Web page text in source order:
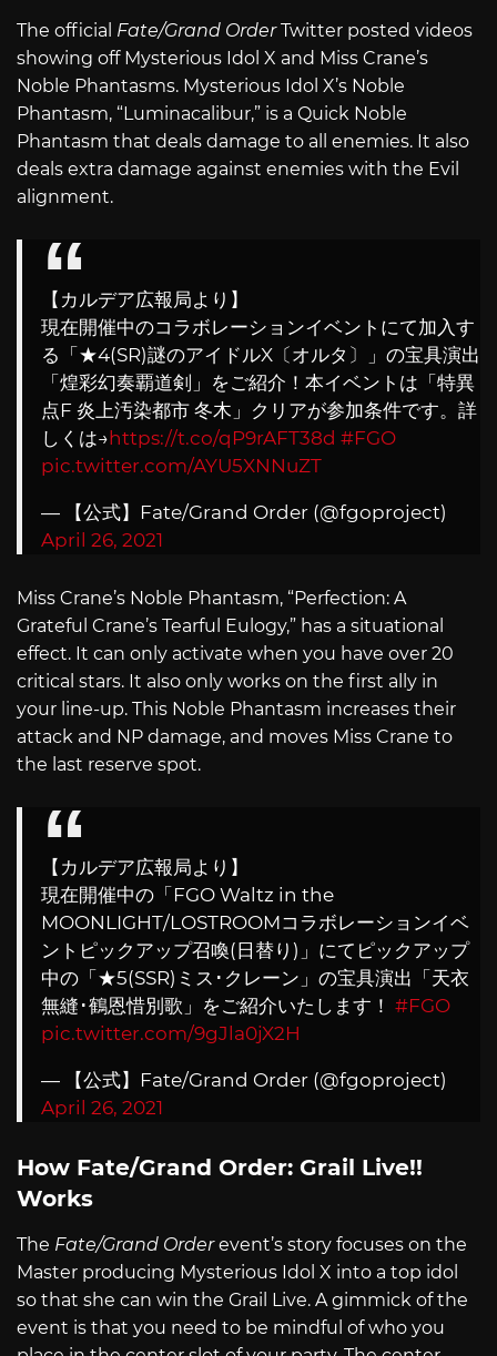
The official Fate/Grand OrderTwitter posted videos
showing off Mysterious Idol X and Miss Crane’s
Noble Phantasms. Mysterious Idol X’s Noble
Phantasm, “Luminacalibur,” is a Quick Noble
Phantasm that deals damage to all enemies. It also
deals extra damage against enemies with the Evil
alignment.
【カルデア広報局より】
現在開催中のコラボレーションイベントにて加入す
る「★4(SR)謎のアイドルX〔オルタ〕」の宝具演出
「煌彩幻奏覇道剣」をご紹介！本イベントは「特異
点F 炎上汚染都市 冬木」クリアが参加条件です。詳
しくは→https://t.co/qP9rAFT38d #FGO
pic.twitter.com/AYU5XNNuZT
— 【公式】Fate/Grand Order (@fgoproject)
April 26, 2021
Miss Crane’s Noble Phantasm, “Perfection: A
Grateful Crane’s Tearful Eulogy,” has a situational
effect. It can only activate when you have over 20
critical stars. It also only works on the first ally in
your line-up. This Noble Phantasm increases their
attack and NP damage, and moves Miss Crane to
the last reserve spot.
【カルデア広報局より】
現在開催中の「FGO Waltz in the
MOONLIGHT/LOSTROOMコラボレーションイベ
ントピックアップ召喚(日替り)」にてピックアップ
中の「★5(SSR)ミス･クレーン」の宝具演出「天衣
無縫･鶴恩惜別歌」をご紹介いたします！ #FGO
pic.twitter.com/9gJla0jX2H
— 【公式】Fate/Grand Order (@fgoproject)
April 26, 2021
How Fate/Grand Order: Grail Live!!
Works
The Fate/Grand Orderevent’s story focuses on the
Master producing Mysterious Idol X into a top idol
so that she can win the Grail Live. A gimmick of the
event is that you need to be mindful of who you